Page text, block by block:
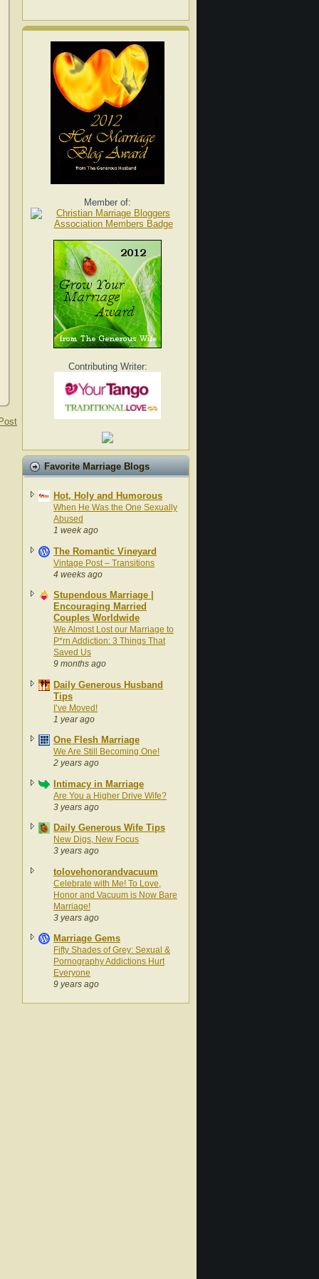
Member of:
Contributing Writer:
Favorite Marriage Blogs
Hot, Holy and Humorous
When He Was the One Sexually
Abused
1 week ago
The Romantic Vineyard
Vintage Post – Transitions
4 weeks ago
Stupendous Marriage |
Encouraging Married
Couples Worldwide
We Almost Lost our Marriage to
P*rn Addiction: 3 Things That
Saved Us
9 months ago
Daily Generous Husband
Tips
I’ve Moved!
1 year ago
One Flesh Marriage
We Are Still Becoming One!
2 years ago
Intimacy in Marriage
Are You a Higher Drive Wife?
3 years ago
Daily Generous Wife Tips
New Digs, New Focus
3 years ago
tolovehonorandvacuum
Celebrate with Me! To Love,
Honor and Vacuum is Now Bare
Marriage!
3 years ago
Marriage Gems
Fifty Shades of Grey: Sexual &
Pornography Addictions Hurt
Everyone
9 years ago